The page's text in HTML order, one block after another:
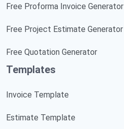
Free Proforma Invoice Generator
Free Project Estimate Generator
Free Quotation Generator
Templates
Invoice Template
Estimate Template